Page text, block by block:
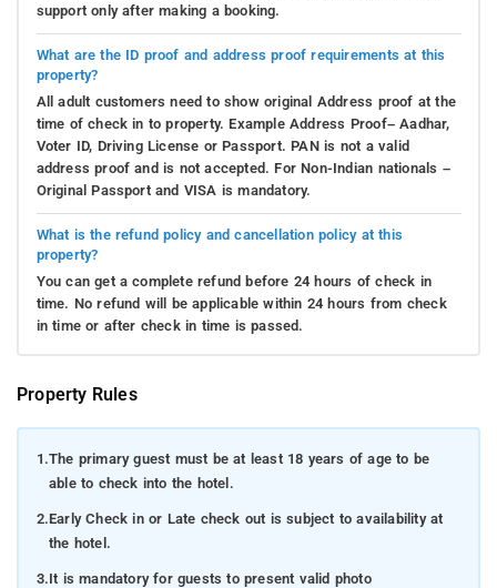
support only after making a booking.
What are the ID proof and address proof requirements at this
property?
All adult customers need to show original Address proof at the
time of check in to property. Example Address Proof– Aadhar,
Voter ID, Driving License or Passport. PAN is not a valid
address proof and is not accepted. For Non-Indian nationals –
Original Passport and VISA is mandatory.
What is the refund policy and cancellation policy at this
property?
You can get a complete refund before 24 hours of check in
time. No refund will be applicable within 24 hours from check
in time or after check in time is passed.
Property Rules
1.The primary guest must be at least 18 years of age to be
able to check into the hotel.
2.Early Check in or Late check out is subject to availability at
the hotel.
3.It is mandatory for guests to present valid photo